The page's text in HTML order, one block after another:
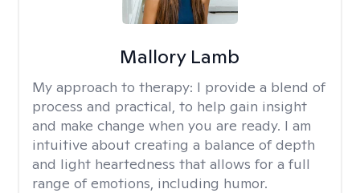
Mallory Lamb
My approach to therapy: I provide a blend of
process and practical, to help gain insight
and make change when you are ready. I am
intuitive about creating a balance of depth
and light heartedness that allows for a full
range of emotions, including humor.